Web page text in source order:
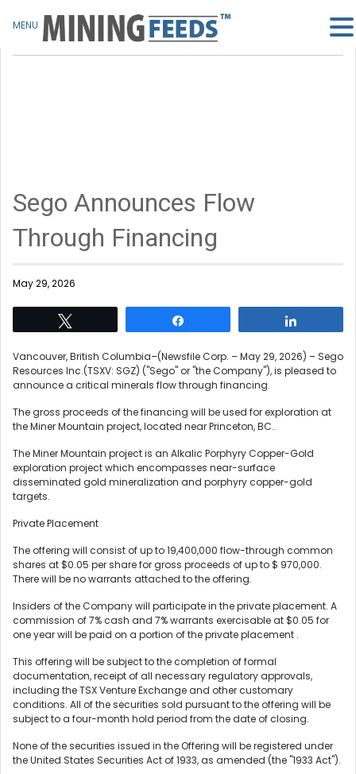
Sego Announces Flow
Through Financing
May 29, 2026
Vancouver, British Columbia–(Newsfile Corp. – May 29, 2026) – Sego
Resources Inc.(TSXV: SGZ) ("Sego" or "the Company"), is pleased to
announce a critical minerals flow through financing.
The gross proceeds of the financing will be used for exploration at
the Miner Mountain project, located near Princeton, BC..
The Miner Mountain project is an Alkalic Porphyry Copper-Gold
exploration project which encompasses near-surface
disseminated gold mineralization and porphyry copper-gold
targets.
Private Placement
The offering will consist of up to 19,400,000 flow-through common
shares at $0.05 per share for gross proceeds of up to $ 970,000.
There will be no warrants attached to the offering.
Insiders of the Company will participate in the private placement. A
commission of 7% cash and 7% warrants exercisable at $0.05 for
one year will be paid on a portion of the private placement .
This offering will be subject to the completion of formal
documentation, receipt of all necessary regulatory approvals,
including the TSX Venture Exchange and other customary
conditions. All of the securities sold pursuant to the offering will be
subject to a four-month hold period from the date of closing.
None of the securities issued in the Offering will be registered under
the United States Securities Act of 1933, as amended (the "1933 Act").
MENU